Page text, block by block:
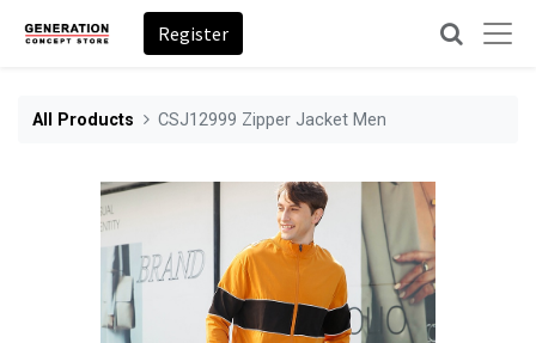
Register
All Products CSJ12999 Zipper Jacket Men